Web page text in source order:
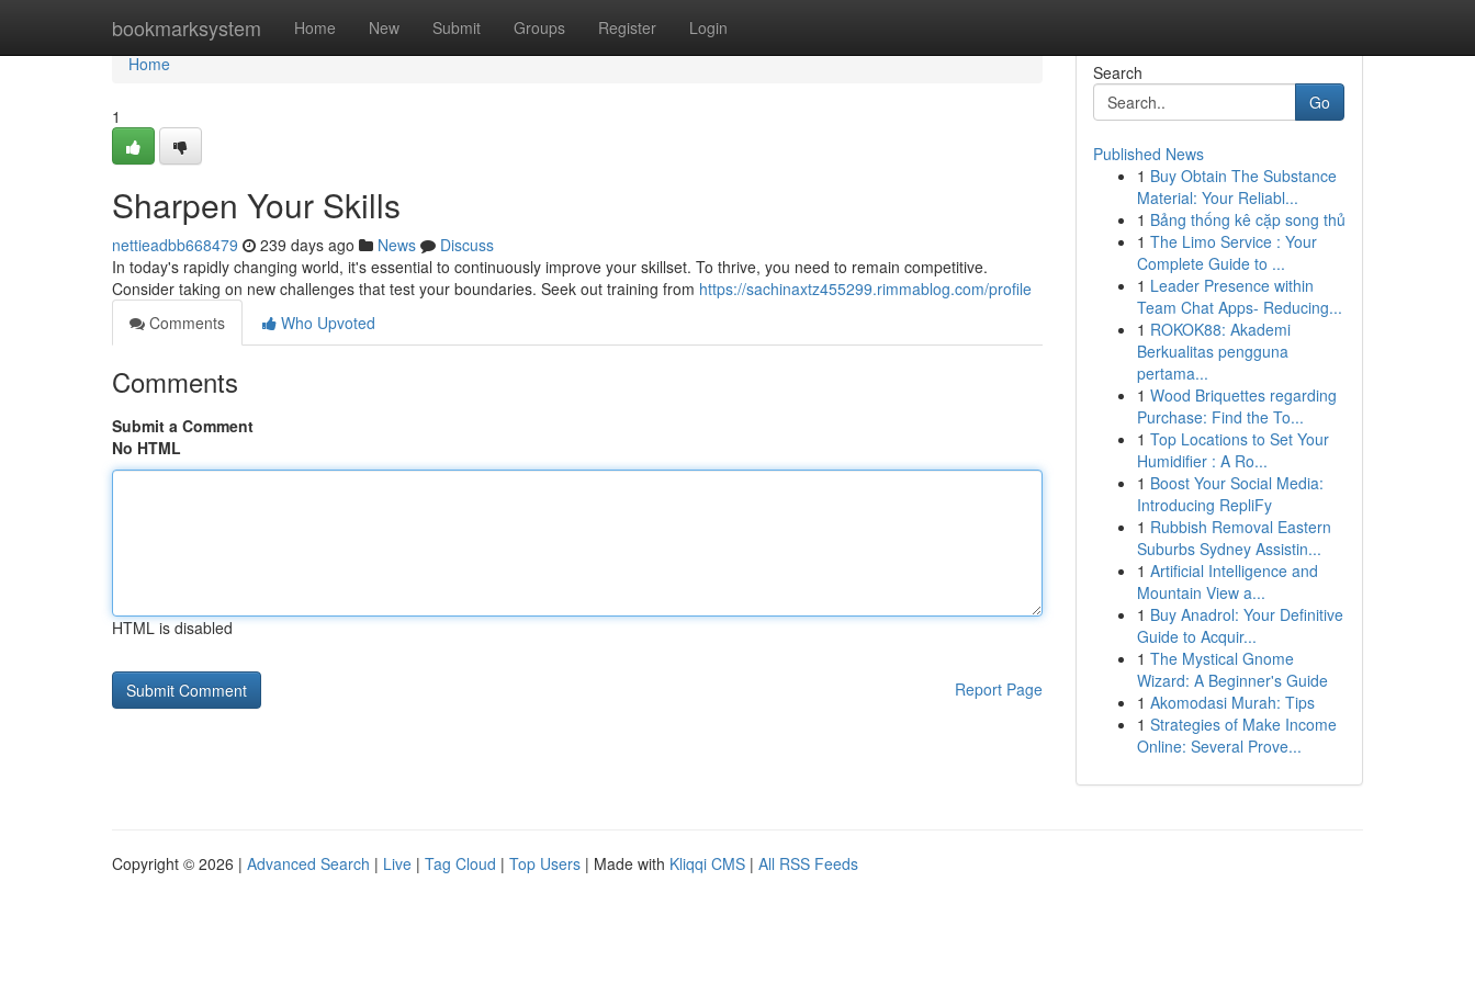
bookmarksystem Home New Submit Groups Register Login
Home
Home
1
Sharpen Your Skills
nettieadbb668479 239 days ago News
Discuss
In today's rapidly changing world, it's essential to continuously improve your skillset. To thrive, you need to remain competitive.
Consider taking on new challenges that test your boundaries. Seek out training from https://sachinaxtz455299.rimmablog.com/profile
Comments
Who Upvoted
Comments
Submit a Comment
No HTML
HTML is disabled
Report Page
Search
Go
Published News
1 Buy Obtain The Substance
Material: Your Reliabl...
1 Bảng thống kê cặp song thủ
1 The Limo Service : Your
Complete Guide to ...
1 Leader Presence within
Team Chat Apps- Reducing...
1 ROKOK88: Akademi
Berkualitas pengguna
pertama...
1 Wood Briquettes regarding
Purchase: Find the To...
1 Top Locations to Set Your
Humidifier : A Ro...
1 Boost Your Social Media:
Introducing RepliFy
1 Rubbish Removal Eastern
Suburbs Sydney Assistin...
1 Artificial Intelligence and
Mountain View a...
1 Buy Anadrol: Your Definitive
Guide to Acquir...
1 The Mystical Gnome
Wizard: A Beginner's Guide
1 Akomodasi Murah: Tips
1 Strategies of Make Income
Online: Several Prove...
Copyright © 2026 | Advanced Search | Live | Tag Cloud | Top Users | Made with Kliqqi CMS | All RSS Feeds